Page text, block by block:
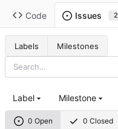
Code Issues 2
Labels Milestones
0 Open 0 Closed
Label Milestone